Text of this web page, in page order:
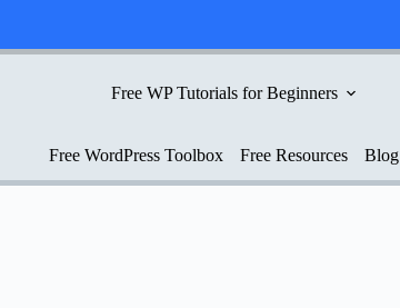
Free WP Tutorials for Beginners
Free WordPress Toolbox Free Resources Blog